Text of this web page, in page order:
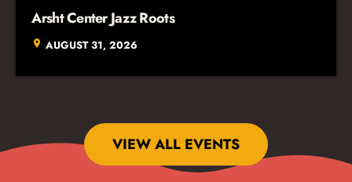
Arsht Center Jazz Roots
location_on AUGUST 31, 2026
VIEW ALL EVENTS